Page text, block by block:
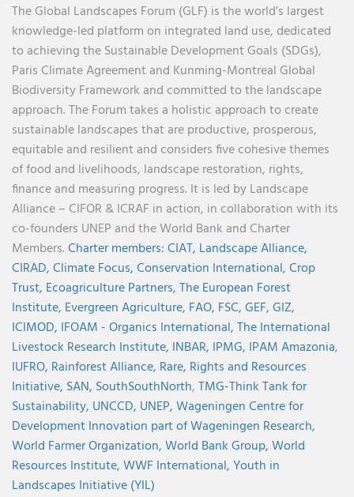
The Global Landscapes Forum (GLF) is the world’s largest
knowledge-led platform on integrated land use, dedicated
to achieving the Sustainable Development Goals (SDGs),
Paris Climate Agreement and Kunming-Montreal Global
Biodiversity Framework and committed to the landscape
approach. The Forum takes a holistic approach to create
sustainable landscapes that are productive, prosperous,
equitable and resilient and considers five cohesive themes
of food and livelihoods, landscape restoration, rights,
finance and measuring progress. It is led by Landscape
Alliance – CIFOR & ICRAF in action, in collaboration with its
co-founders UNEP and the World Bank and Charter
Members.Charter members:CIAT, Landscape Alliance,
CIRAD,Climate Focus,Conservation International,Crop
Trust, Ecoagriculture Partners,The European Forest
Institute, Evergreen Agriculture, FAO, FSC,GEF,GIZ,
ICIMOD, IFOAM - Organics International,The International
Livestock Research Institute, INBAR, IPMG, IPAM Amazonia,
IUFRO, Rainforest Alliance, Rare, Rights and Resources
Initiative, SAN, SouthSouthNorth,TMG-Think Tank for
Sustainability, UNCCD, UNEP,Wageningen Centre for
Development Innovation part of Wageningen Research,
World Farmer Organization,World Bank Group,World
Resources Institute,WWF International,Youth in
Landscapes Initiative (YIL)